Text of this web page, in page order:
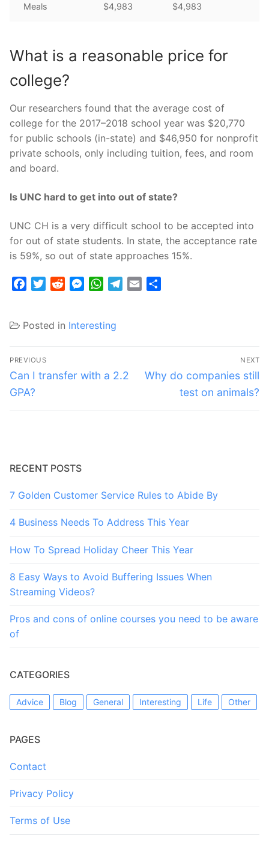
Meals $4,983 $4,983
What is a reasonable price for
college?
Our researchers found that the average cost of
college for the 2017–2018 school year was $20,770
for public schools (in-state) and $46,950 for nonprofit
private schools, only including tuition, fees, and room
and board.
Is UNC hard to get into out of state?
UNC CH is a very difficult school to be accepted into
for out of state students. In state, the acceptance rate
is 59%, so out of state approaches 15%.
FacebookTwitterRedditMessenger
WhatsApp
Telegram
Email
Posted in Interesting
Post
navigation
PREVIOUS
Previous
post:
Can I transfer with a 2.2
GPA?
NEXT
Next
Why do companies still
test on animals?
RECENT POSTS
7 Golden Customer Service Rules to Abide By
4 Business Needs To Address This Year
How To Spread Holiday Cheer This Year
8 Easy Ways to Avoid Buffering Issues When
Streaming Videos?
Pros and cons of online courses you need to be aware
of
CATEGORIES
Advice Blog General Interesting Life Other
PAGES
Contact
Privacy Policy
Terms of Use